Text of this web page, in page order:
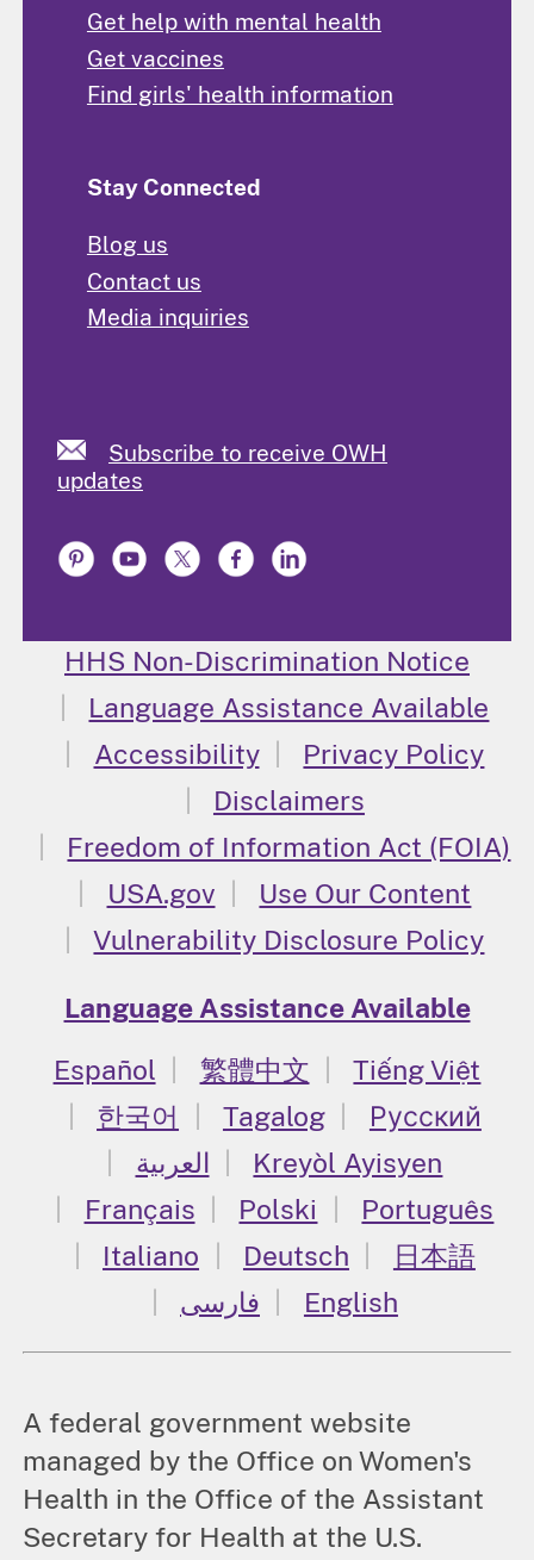
Get help with mental health
Get vaccines
Find girls' health information
Stay Connected
Blog us
Contact us
Media inquiries
Subscribe to receive OWH
updates
HHS Non-Discrimination Notice
Language Assistance Available
Accessibility
Privacy Policy
Disclaimers
Freedom of Information Act (FOIA)
USA.gov
Use Our Content
Vulnerability Disclosure Policy
Language Assistance Available
Español
繁體中文
Tiếng Việt
한국어
Tagalog
Русский
العربية
Kreyòl Ayisyen
Français
Polski
Português
Italiano
Deutsch
日本語
فارسی
English
A federal government website
managed by the Office on Women's
Health in the Office of the Assistant
Secretary for Health at the U.S.